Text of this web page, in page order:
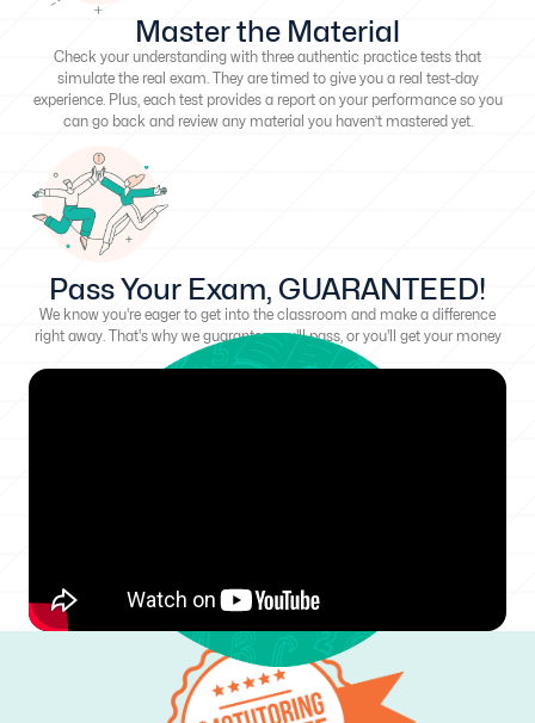
Master the Material
Check your understanding with three authentic practice tests that
simulate the real exam. They are timed to give you a real test-day
experience. Plus, each test provides a report on your performance so you
can go back and review any material you haven’t mastered yet.
Pass Your Exam, GUARANTEED!
We know you're eager to get into the classroom and make a difference
right away. That's why we guarantee you'll pass, or you'll get your money
back!